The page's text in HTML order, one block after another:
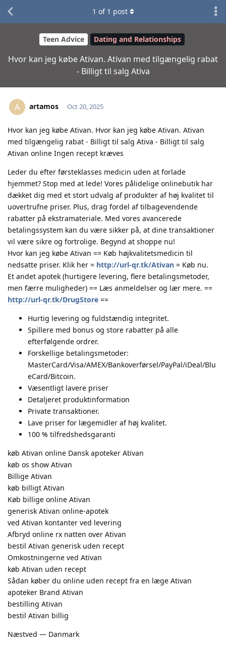
Teen Advice Dating and Relationships
Hvor kan jeg købe Ativan. Ativan med tilgængelig rabat
- Billigt til salg Ativa
1 of 1 post
A artamos Oct 20, 2025
Hvor kan jeg købe Ativan. Hvor kan jeg købe Ativan. Ativan
med tilgængelig rabat - Billigt til salg Ativa - Billigt til salg
Ativan online Ingen recept kræves
Leder du efter førsteklasses medicin uden at forlade
hjemmet? Stop med at lede! Vores pålidelige onlinebutik har
dækket dig med et stort udvalg af produkter af høj kvalitet til
uovertrufne priser. Plus, drag fordel af tilbagevendende
rabatter på ekstramateriale. Med vores avancerede
betalingssystem kan du være sikker på, at dine transaktioner
vil være sikre og fortrolige. Begynd at shoppe nu!
Hvor kan jeg købe Ativan == Køb højkvalitetsmedicin til
nedsatte priser. Klik her = http://url-qr.tk/Ativan = Køb nu.
Et andet apotek (hurtigere levering, flere betalingsmetoder,
men færre muligheder) == Læs anmeldelser og lær mere. ==
http://url-qr.tk/DrugStore ==
Hurtig levering og fuldstændig integritet.
Spillere med bonus og store rabatter på alle
efterfølgende ordrer.
Forskellige betalingsmetoder:
MasterCard/Visa/AMEX/Bankoverførsel/PayPal/iDeal/Blu
eCard/Bitcoin.
Væsentligt lavere priser
Detaljeret produktinformation
Private transaktioner.
Lave priser for lægemidler af høj kvalitet.
100 % tilfredshedsgaranti
køb Ativan online Dansk apoteker Ativan
køb os show Ativan
Billige Ativan
køb billigt Ativan
Køb billige online Ativan
generisk Ativan online-apotek
ved Ativan kontanter ved levering
Afbryd online rx natten over Ativan
bestil Ativan generisk uden recept
Omkostningerne ved Ativan
køb Ativan uden recept
Sådan køber du online uden recept fra en læge Ativan
apoteker Brand Ativan
bestilling Ativan
bestil Ativan billig
Næstved — Danmark